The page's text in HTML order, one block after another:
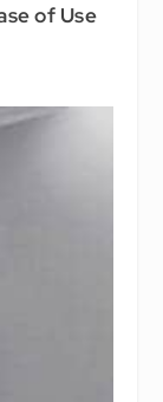
of Use